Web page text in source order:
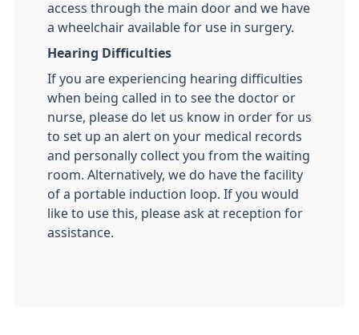
access through the main door and we have
a wheelchair available for use in surgery.
Hearing Difficulties
If you are experiencing hearing difficulties
when being called in to see the doctor or
nurse, please do let us know in order for us
to set up an alert on your medical records
and personally collect you from the waiting
room. Alternatively, we do have the facility
of a portable induction loop. If you would
like to use this, please ask at reception for
assistance.